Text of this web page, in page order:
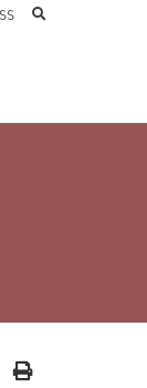
search
Print